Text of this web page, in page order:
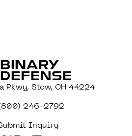
Pkwy, Stow, OH 44224
246-2792
Inquiry